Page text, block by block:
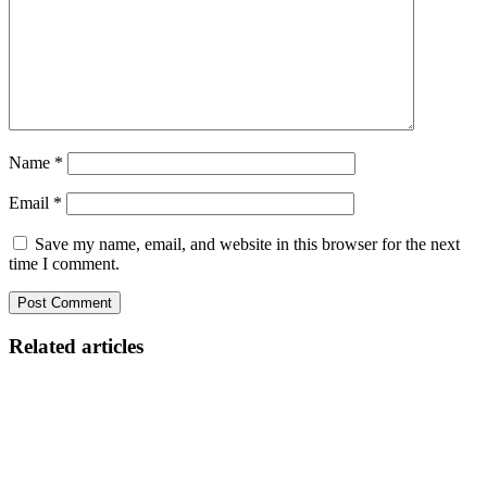
Name *
Email *
Save my name, email, and website in this browser for the next
time I comment.
Related articles